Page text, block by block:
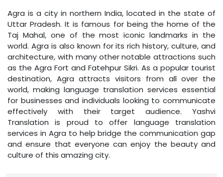
Agra is a city in northern India, located in the state of
Uttar Pradesh. It is famous for being the home of the
Taj Mahal, one of the most iconic landmarks in the
world. Agra is also known for its rich history, culture, and
architecture, with many other notable attractions such
as the Agra Fort and Fatehpur Sikri. As a popular tourist
destination, Agra attracts visitors from all over the
world, making language translation services essential
for businesses and individuals looking to communicate
effectively with their target audience. Yashvi
Translation is proud to offer language translation
services in Agra to help bridge the communication gap
and ensure that everyone can enjoy the beauty and
culture of this amazing city.